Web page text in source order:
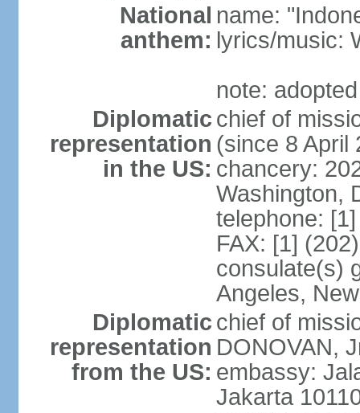
National
anthem:
name:
lyrics/music:
note:
Diplomatic
representation
in the US:
chief of
(since 8 April
chancery:
Washington,
telephone:
FAX: [1]
consulate(s)
Angeles,
Diplomatic
representation
from the US:
chief of
DONOVAN,
embassy:
Jakarta